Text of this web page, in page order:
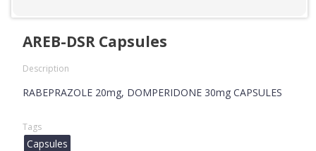
AREB-DSR Capsules
Description
RABEPRAZOLE 20mg, DOMPERIDONE 30mg CAPSULES
Tags
Capsules